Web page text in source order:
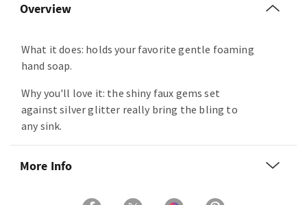
Overview
What it does: holds your favorite gentle foaming
hand soap.
Why you'll love it: the shiny faux gems set
against silver glitter really bring the bling to
any sink.
More Info